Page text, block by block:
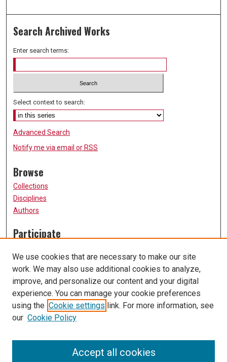
Search Archived Works
Enter search terms:
Select context to search:
Advanced Search
Notify me via email or RSS
Browse
Collections
Disciplines
Authors
Participate
Submission Guidelines
Submit Research
Links
University of Missouri, St. Louis
UMSL Library
We use cookies that are necessary to make our site
work. We may also use additional cookies to analyze,
improve, and personalize our content and your digital
experience. You can manage your cookie preferences
using the Cookie settings link. For more information, see
our Cookie Policy
Accept all cookies